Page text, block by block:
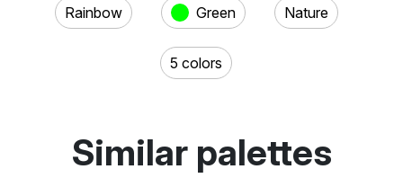
Rainbow Green Nature
5 colors
Similar palettes